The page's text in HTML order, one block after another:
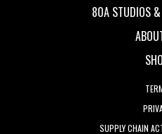
80A STUDIOS &
SUPPLY CHAIN